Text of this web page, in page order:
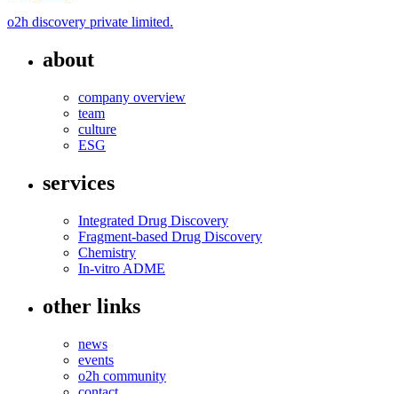
o2h discovery private limited.
about
company overview
team
culture
ESG
services
Integrated Drug Discovery
Fragment-based Drug Discovery
Chemistry
In-vitro ADME
other links
news
events
o2h community